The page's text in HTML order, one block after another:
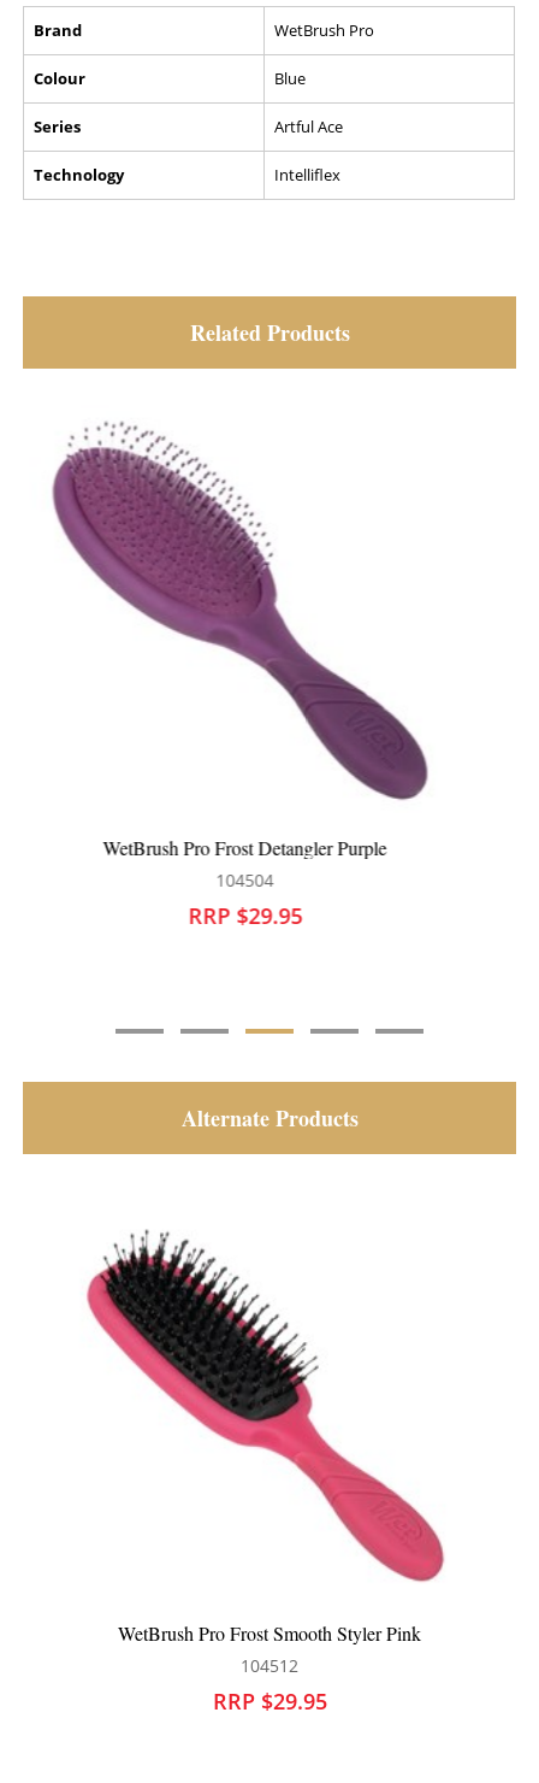
Brand WetBrush Pro
Colour Blue
Series Artful Ace
Technology Intelliflex
Related Products
WetBrush Pro Artful Ace Flex Dry Paddle Flag Up
104611
RRP $29.95
Alternate Products
WetBrush Pro Paddle Detangler Black
101383
RRP $25.95